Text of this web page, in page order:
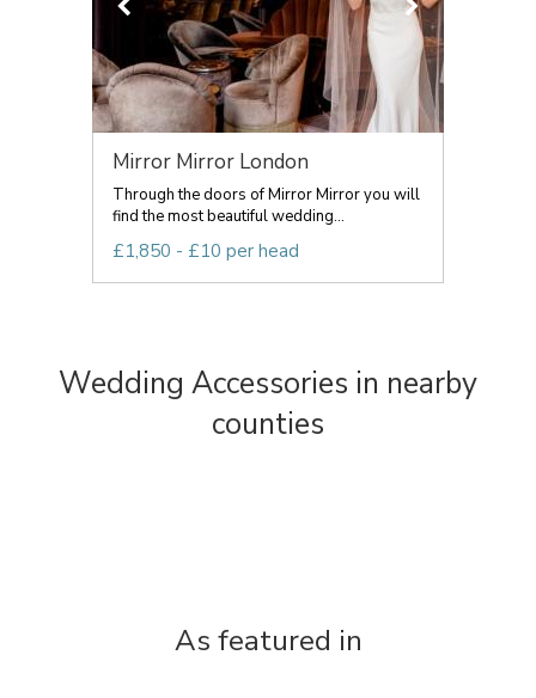
Mirror Mirror London
Through the doors of Mirror Mirror you will
find the most beautiful wedding...
£1,850 - £10 per head
Wedding Accessories in nearby
counties
As featured in